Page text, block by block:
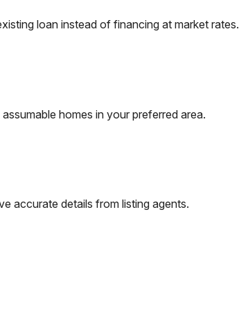
loan instead of financing at market rates.
homes in your preferred area.
accurate details from listing agents.